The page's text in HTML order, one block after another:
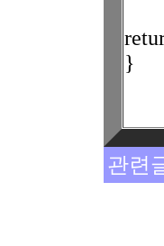
}
관련